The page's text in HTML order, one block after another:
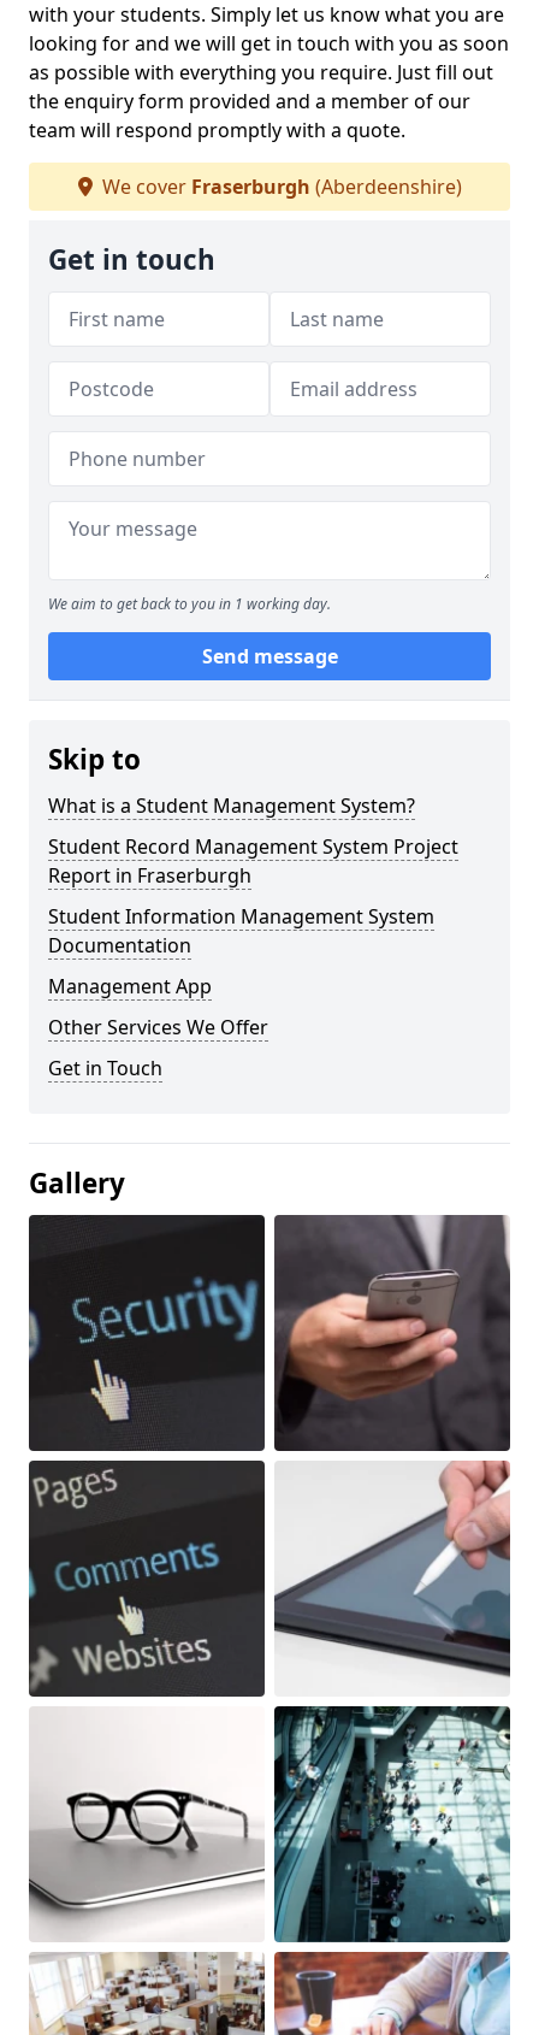
with your students. Simply let us know what you are
looking for and we will get in touch with you as soon
as possible with everything you require. Just fill out
the enquiry form provided and a member of our
team will respond promptly with a quote.
We cover Fraserburgh (Aberdeenshire)
Get in touch
We aim to get back to you in 1 working day.
Send message
Skip to
What is a Student Management System?
Student Record Management System Project
Report in Fraserburgh
Student Information Management System
Documentation
Management App
Other Services We Offer
Get in Touch
Gallery